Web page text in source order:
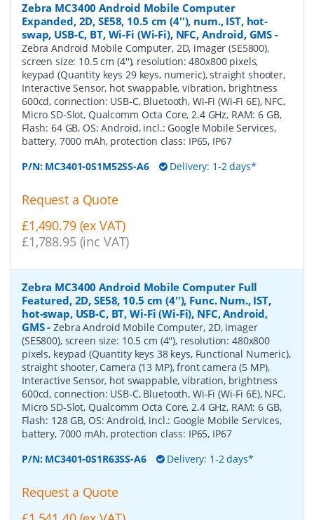
Zebra MC3400 Android Mobile Computer
Expanded, 2D, SE58, 10.5 cm (4''), num., IST, hot-
swap, USB-C, BT, Wi-Fi (Wi-Fi), NFC, Android, GMS -
Zebra Android Mobile Computer, 2D, imager (SE5800),
screen size: 10.5 cm (4''), resolution: 480x800 pixels,
keypad (Quantity keys 29 keys, numeric), straight shooter,
Interactive Sensor, hot swappable, vibration, brightness
600cd, connection: USB-C, Bluetooth, Wi-Fi (Wi-Fi 6E), NFC,
Micro SD-Slot, Qualcomm Octa Core, 2.4 GHz, RAM: 6 GB,
Flash: 64 GB, OS: Android, incl.: Google Mobile Services,
battery, 7000 mAh, protection class: IP65, IP67
P/N: MC3401-0S1M52SS-A6 Delivery: 1-2 days*
Request a Quote
£1,490.79 (ex VAT)
£1,788.95 (inc VAT)
Zebra MC3400 Android Mobile Computer Full
Featured, 2D, SE58, 10.5 cm (4''), Func. Num., IST,
hot-swap, USB-C, BT, Wi-Fi (Wi-Fi), NFC, Android,
GMS-Zebra Android Mobile Computer, 2D, imager
(SE5800), screen size: 10.5 cm (4''), resolution: 480x800
pixels, keypad (Quantity keys 38 keys, Functional Numeric),
straight shooter, Camera (13 MP), front camera (5 MP),
Interactive Sensor, hot swappable, vibration, brightness
600cd, connection: USB-C, Bluetooth, Wi-Fi (Wi-Fi 6E), NFC,
Micro SD-Slot, Qualcomm Octa Core, 2.4 GHz, RAM: 6 GB,
Flash: 128 GB, OS: Android, incl.: Google Mobile Services,
battery, 7000 mAh, protection class: IP65, IP67
P/N: MC3401-0S1R63SS-A6 Delivery: 1-2 days*
Request a Quote